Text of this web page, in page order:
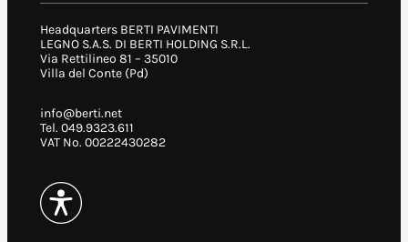
Headquarters BERTI PAVIMENTI
LEGNO S.A.S. DI BERTI HOLDING S.R.L.
Via Rettilineo 81 – 35010
Villa del Conte (Pd)
info@berti.net
Tel. 049.9323.611
VAT No. 00222430282